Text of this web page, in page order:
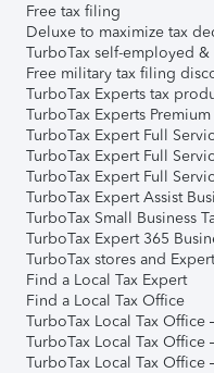
Free tax filing
Deluxe to maximize tax
TurboTax self-employed &
Free military tax filing
TurboTax Experts tax
TurboTax Experts Premium
TurboTax Expert Full
TurboTax Expert Full
TurboTax Expert Full
TurboTax Expert Assist
TurboTax Small Business
TurboTax Expert 365
TurboTax stores and
Find a Local Tax Expert
Find a Local Tax Office
TurboTax Local Tax Office
TurboTax Local Tax Office
TurboTax Local Tax Office